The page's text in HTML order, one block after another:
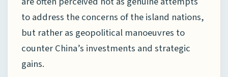
to address the concerns of the island nations,
but rather as geopolitical manoeuvres to
counter China’s investments and strategic
gains.